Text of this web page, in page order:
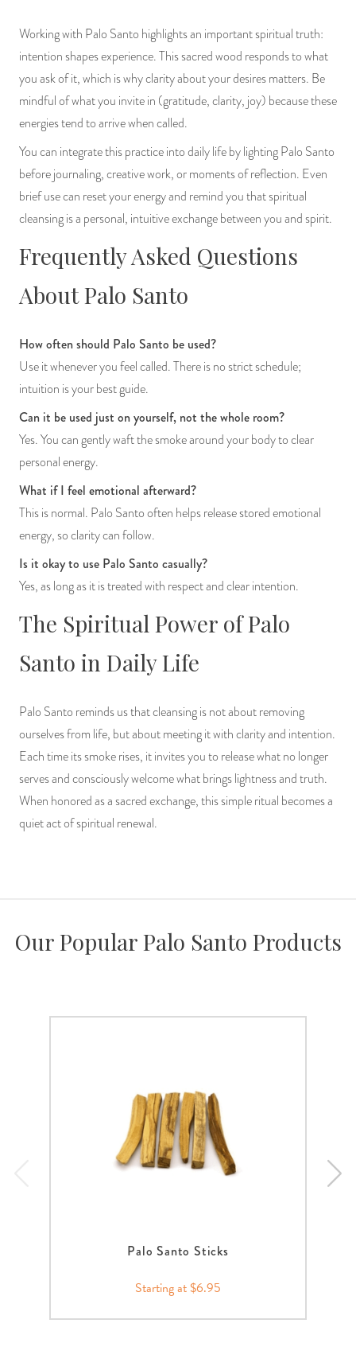
Working with Palo Santo highlights an important spiritual truth:
intention shapes experience. This sacred wood responds to what
you ask of it, which is why clarity about your desires matters. Be
mindful of what you invite in (gratitude, clarity, joy) because these
energies tend to arrive when called.
You can integrate this practice into daily life by lighting Palo Santo
before journaling, creative work, or moments of reflection. Even
brief use can reset your energy and remind you that spiritual
cleansing is a personal, intuitive exchange between you and spirit.
Frequently Asked Questions
About Palo Santo
How often should Palo Santo be used?
Use it whenever you feel called. There is no strict schedule;
intuition is your best guide.
Can it be used just on yourself, not the whole room?
Yes. You can gently waft the smoke around your body to clear
personal energy.
What if I feel emotional afterward?
This is normal. Palo Santo often helps release stored emotional
energy, so clarity can follow.
Is it okay to use Palo Santo casually?
Yes, as long as it is treated with respect and clear intention.
The Spiritual Power of Palo
Santo in Daily Life
Palo Santo reminds us that cleansing is not about removing
ourselves from life, but about meeting it with clarity and intention.
Each time its smoke rises, it invites you to release what no longer
serves and consciously welcome what brings lightness and truth.
When honored as a sacred exchange, this simple ritual becomes a
quiet act of spiritual renewal.
Our Popular Palo Santo Products
Palo Santo Sticks
Starting at $6.95